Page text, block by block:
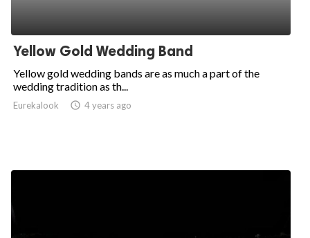
Yellow Gold Wedding Band
Yellow gold wedding bands are as much a part of the
wedding tradition as th...
Eurekalook access_time 4 years ago